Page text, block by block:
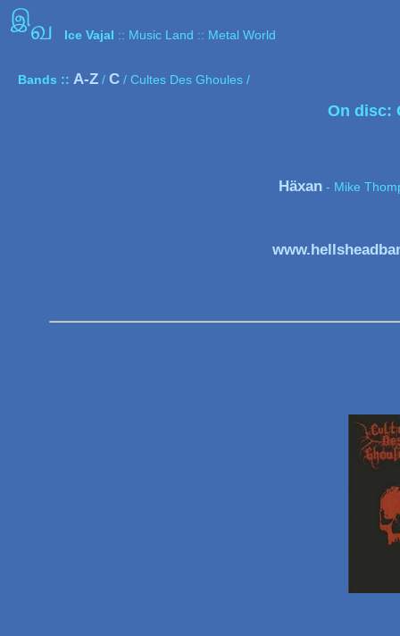
இவ Ice Vajal :: Music Land :: Metal World
Bands :: A-Z / C / Cultes Des Ghoules /
On disc:
Häxan - Mike